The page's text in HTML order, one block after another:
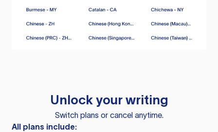
Unlock your writing
Switch plans or cancel anytime.
All plans include: